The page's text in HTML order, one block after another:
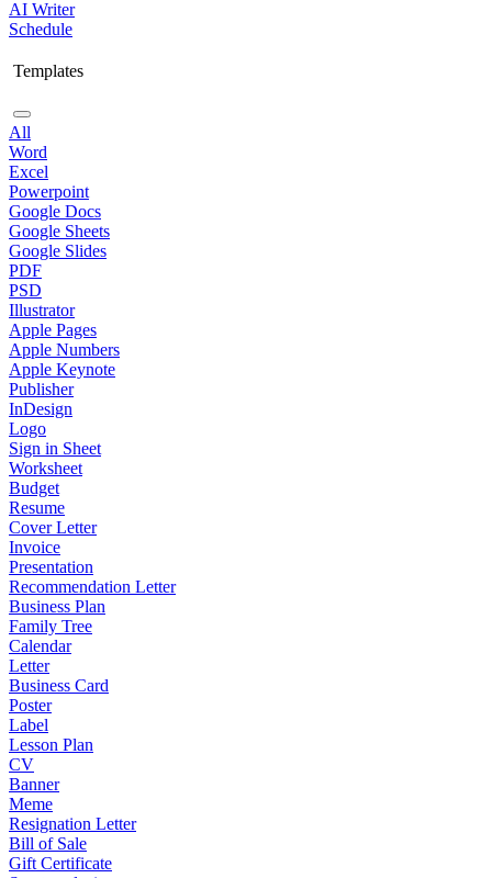
AI Writer
Schedule
Templates
All
Word
Excel
Powerpoint
Google Docs
Google Sheets
Google Slides
PDF
PSD
Illustrator
Apple Pages
Apple Numbers
Apple Keynote
Publisher
InDesign
Logo
Sign in Sheet
Worksheet
Budget
Resume
Cover Letter
Invoice
Presentation
Recommendation Letter
Business Plan
Family Tree
Calendar
Letter
Business Card
Poster
Label
Lesson Plan
CV
Banner
Meme
Resignation Letter
Bill of Sale
Gift Certificate